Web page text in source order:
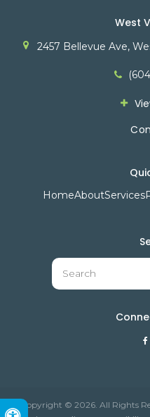
Accessible Version
West
2457 Bellevue Ave
HomeAboutServices
Search
Copyright © 2026. All Rights